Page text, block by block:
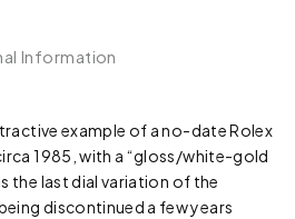
Information
example of a no-date Rolex
1985, with a “gloss/white-gold
the last dial variation of the
discontinued a few years